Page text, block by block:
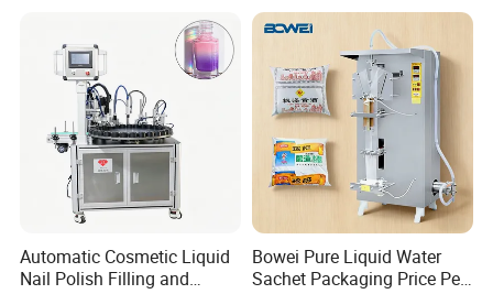
Automatic Cosmetic Liquid
Nail Polish Filling and
Bowei Pure Liquid Water
Sachet Packaging Price Per